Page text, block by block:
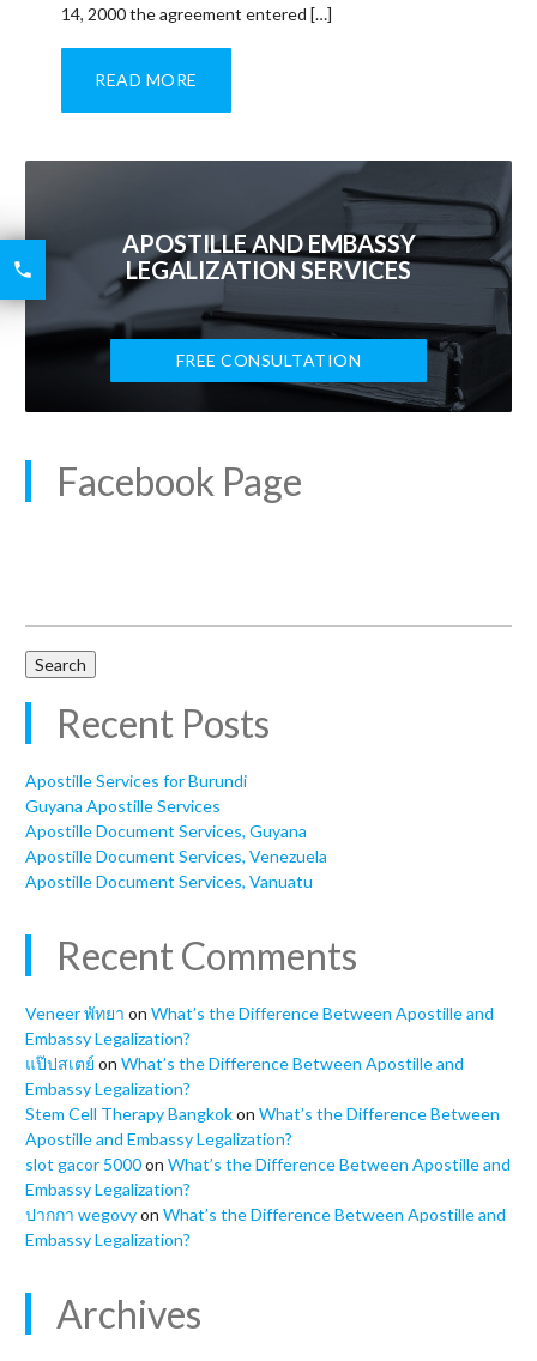

14, 2000 the agreement entered […]
READ MORE
APOSTILLE AND EMBASSY
LEGALIZATION SERVICES
FREE CONSULTATION
Facebook Page
Recent Posts
Apostille Services for Burundi
Guyana Apostille Services
Apostille Document Services, Guyana
Apostille Document Services, Venezuela
Apostille Document Services, Vanuatu
Recent Comments
Veneer พัทยา on What’s the Difference Between Apostille and
Embassy Legalization?
แป๊ปสเตย์ on What’s the Difference Between Apostille and
Embassy Legalization?
Stem Cell Therapy Bangkokon What’s the Difference Between
Apostille and Embassy Legalization?
slot gacor 5000on What’s the Difference Between Apostille and
Embassy Legalization?
ปากกา wegovyon What’s the Difference Between Apostille and
Embassy Legalization?
Archives